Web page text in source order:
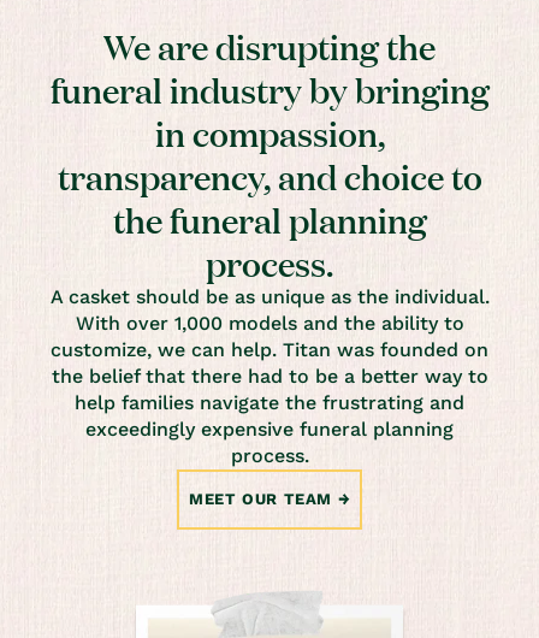
We are disrupting the
funeral industry by bringing
in compassion,
transparency, and choice to
the funeral planning
process.
A casket should be as unique as the individual.
With over 1,000 models and the ability to
customize, we can help. Titan was founded on
the belief that there had to be a better way to
help families navigate the frustrating and
exceedingly expensive funeral planning
process.
MEET OUR TEAM